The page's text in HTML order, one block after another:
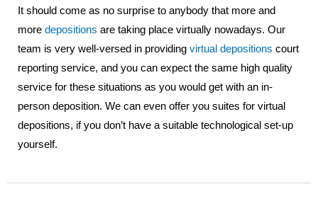
It should come as no surprise to anybody that more and
more depositions are taking place virtually nowadays. Our
team is very well-versed in providing virtual depositions court
reporting service, and you can expect the same high quality
service for these situations as you would get with an in-
person deposition. We can even offer you suites for virtual
depositions, if you don’t have a suitable technological set-up
yourself.